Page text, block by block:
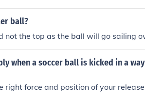
ball?
not the top as the ball will go sailing
when a soccer ball is kicked in a
right force and position of your